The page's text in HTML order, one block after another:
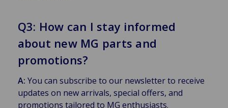
Q3: How can I stay informed
about new MG parts and
promotions?
A: You can subscribe to our newsletter to receive
updates on new arrivals, special offers, and
promotions tailored to MG enthusiasts.